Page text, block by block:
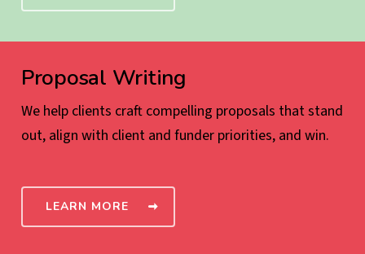
Proposal Writing
We help clients craft compelling proposals that stand
out, align with client and funder priorities, and win.
LEARN MORE